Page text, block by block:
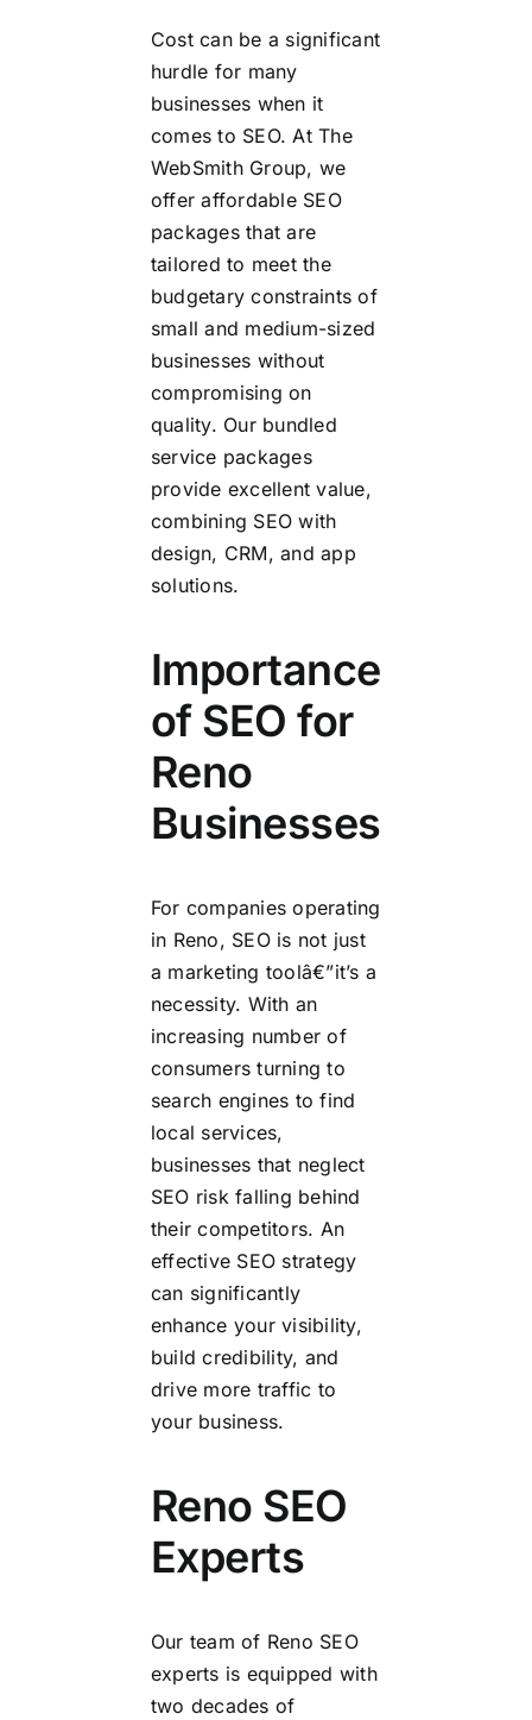
Cost can be a significant
hurdle for many
businesses when it
comes to SEO. At The
WebSmith Group, we
offer affordable SEO
packages that are
tailored to meet the
budgetary constraints of
small and medium-sized
businesses without
compromising on
quality. Our bundled
service packages
provide excellent value,
combining SEO with
design, CRM, and app
solutions.
Importance
of SEO for
Reno
Businesses
For companies operating
in Reno, SEO is not just
a marketing toolâ€”it’s a
necessity. With an
increasing number of
consumers turning to
search engines to find
local services,
businesses that neglect
SEO risk falling behind
their competitors. An
effective SEO strategy
can significantly
enhance your visibility,
build credibility, and
drive more traffic to
your business.
Reno SEO
Experts
Our team of Reno SEO
experts is equipped with
two decades of